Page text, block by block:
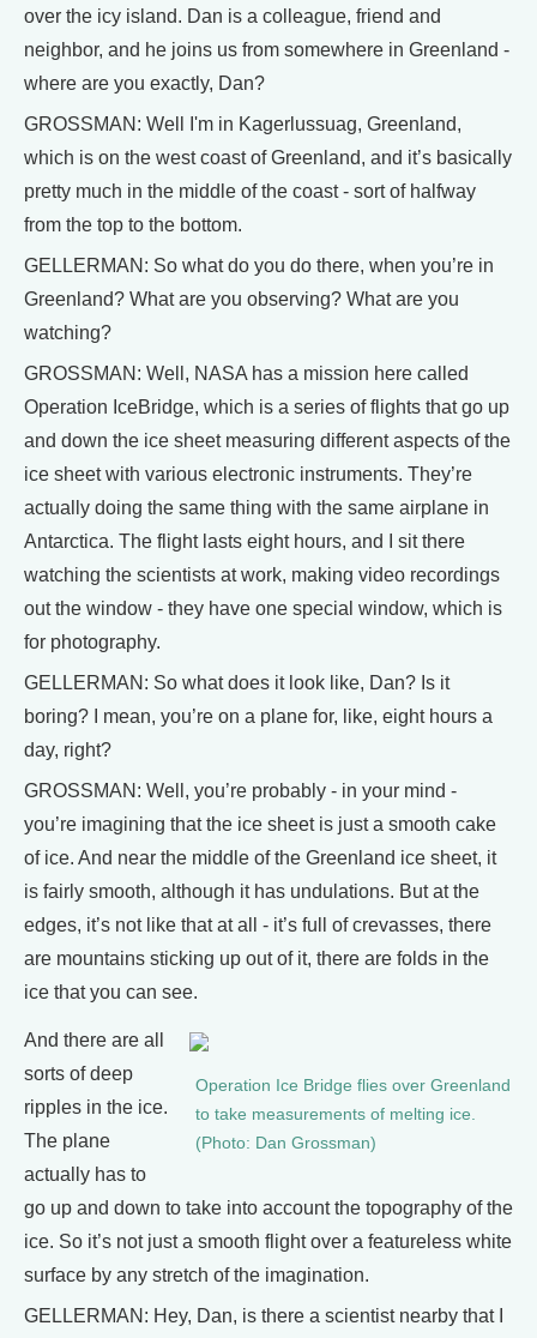
over the icy island. Dan is a colleague, friend and
neighbor, and he joins us from somewhere in Greenland -
where are you exactly, Dan?
GROSSMAN: Well I'm in Kagerlussuag, Greenland,
which is on the west coast of Greenland, and it’s basically
pretty much in the middle of the coast - sort of halfway
from the top to the bottom.
GELLERMAN: So what do you do there, when you’re in
Greenland? What are you observing? What are you
watching?
GROSSMAN: Well, NASA has a mission here called
Operation IceBridge, which is a series of flights that go up
and down the ice sheet measuring different aspects of the
ice sheet with various electronic instruments. They’re
actually doing the same thing with the same airplane in
Antarctica. The flight lasts eight hours, and I sit there
watching the scientists at work, making video recordings
out the window - they have one special window, which is
for photography.
GELLERMAN: So what does it look like, Dan? Is it
boring? I mean, you’re on a plane for, like, eight hours a
day, right?
GROSSMAN: Well, you’re probably - in your mind -
you’re imagining that the ice sheet is just a smooth cake
of ice. And near the middle of the Greenland ice sheet, it
is fairly smooth, although it has undulations. But at the
edges, it’s not like that at all - it’s full of crevasses, there
are mountains sticking up out of it, there are folds in the
ice that you can see.
Operation Ice Bridge flies over Greenland
to take measurements of melting ice.
(Photo: Dan Grossman)
And there are all
sorts of deep
ripples in the ice.
The plane
actually has to
go up and down to take into account the topography of the
ice. So it’s not just a smooth flight over a featureless white
surface by any stretch of the imagination.
GELLERMAN: Hey, Dan, is there a scientist nearby that I